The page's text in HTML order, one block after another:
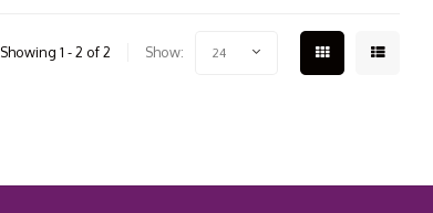
Showing 1 - 2 of 2 Show: 24